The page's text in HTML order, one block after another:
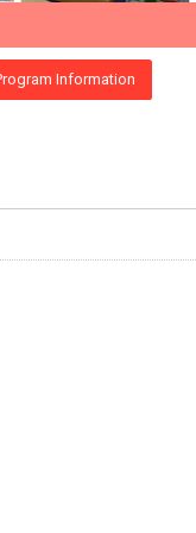
Information